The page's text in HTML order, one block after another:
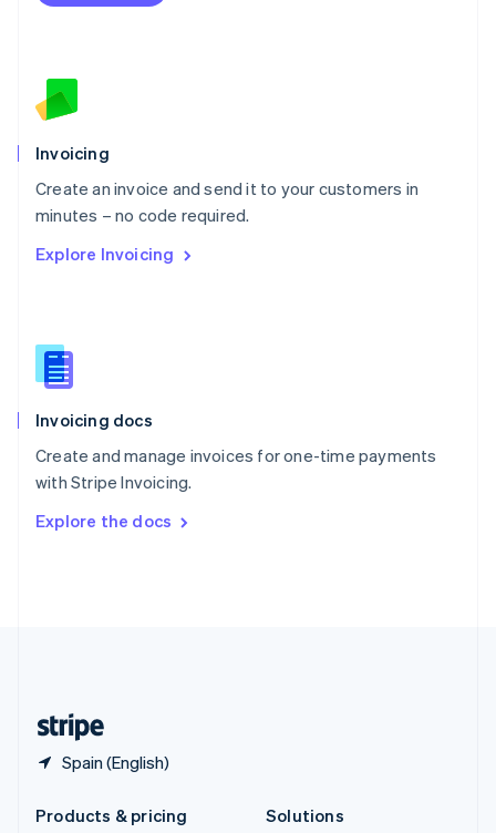
Invoicing
Create an invoice and send it to your customers in
minutes – no code required.
Explore Invoicing
Invoicing docs
Create and manage invoices for one-time payments
with Stripe Invoicing.
Explore the docs
Spain (English)
Netherlands
English
Norway
Poland
English
Portugal
Português English
English
English
Slovenia
Spain
Sweden
Svenska English
DeutschFrançais Italiano
Products & pricing
Solutions